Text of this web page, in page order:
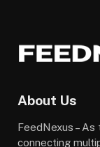
About Us
FeedNexus –
connecting